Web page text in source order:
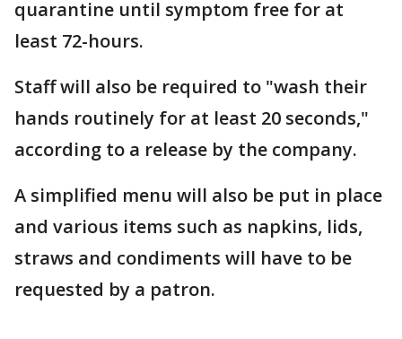
quarantine until symptom free for at
least 72-hours.
Staff will also be required to "wash their
hands routinely for at least 20 seconds,"
according to a release by the company.
A simplified menu will also be put in place
and various items such as napkins, lids,
straws and condiments will have to be
requested by a patron.